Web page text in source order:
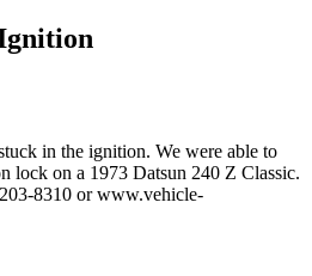
in the ignition. We were able to
lock on a 1973 Datsun 240 Z Classic.
8310 or www.vehicle-